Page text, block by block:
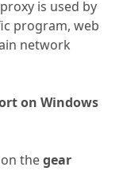
is used by
program, web
network
on Windows
thegear